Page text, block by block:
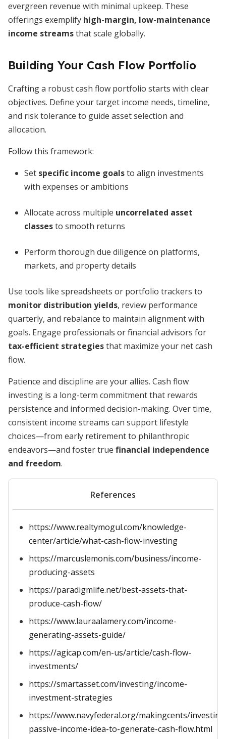
evergreen revenue with minimal upkeep. These
offerings exemplify high-margin, low-maintenance
income streamsthat scale globally.
Building Your Cash Flow Portfolio
Crafting a robust cash flow portfolio starts with clear
objectives. Define your target income needs, timeline,
and risk tolerance to guide asset selection and
allocation.
Follow this framework:
Set specific income goalsto align investments
with expenses or ambitions
Allocate across multiple uncorrelated asset
classesto smooth returns
Perform thorough due diligence on platforms,
markets, and property details
Use tools like spreadsheets or portfolio trackers to
monitor distribution yields, review performance
quarterly, and rebalance to maintain alignment with
goals. Engage professionals or financial advisors for
tax-efficient strategiesthat maximize your net cash
flow.
Patience and discipline are your allies. Cash flow
investing is a long-term commitment that rewards
persistence and informed decision-making. Over time,
consistent income streams can support lifestyle
choices—from early retirement to philanthropic
endeavors—and foster true financial independence
and freedom.
References
https://www.realtymogul.com/knowledge-
center/article/what-cash-flow-investing
https://marcuslemonis.com/business/income-
producing-assets
https://paradigmlife.net/best-assets-that-
produce-cash-flow/
https://www.lauraalamery.com/income-
generating-assets-guide/
https://agicap.com/en-us/article/cash-flow-
investments/
https://smartasset.com/investing/income-
investment-strategies
https://www.navyfederal.org/makingcents/
passive-income-idea-to-generate-cash-flow.html